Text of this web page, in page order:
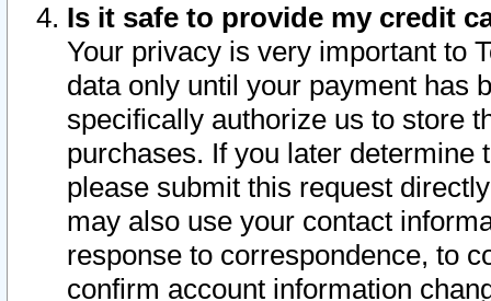
Is it safe to provide my credit
Your privacy is very important to
data only until your payment has
specifically authorize us to store
purchases. If you later determine
please submit this request
may also use your contact
response to correspondence, to
confirm account information